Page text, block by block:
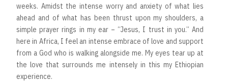
weeks. Amidst the intense worry and anxiety of what lies
ahead and of what has been thrust upon my shoulders, a
simple prayer rings in my ear – “Jesus, I trust in you.” And
here in Africa, I feel an intense embrace of love and support
from a God who is walking alongside me. My eyes tear up at
the love that surrounds me intensely in this my Ethiopian
experience.